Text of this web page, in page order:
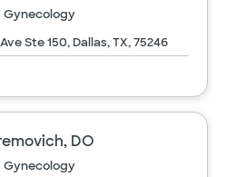
Ste 150, Dallas, TX, 75246
DO